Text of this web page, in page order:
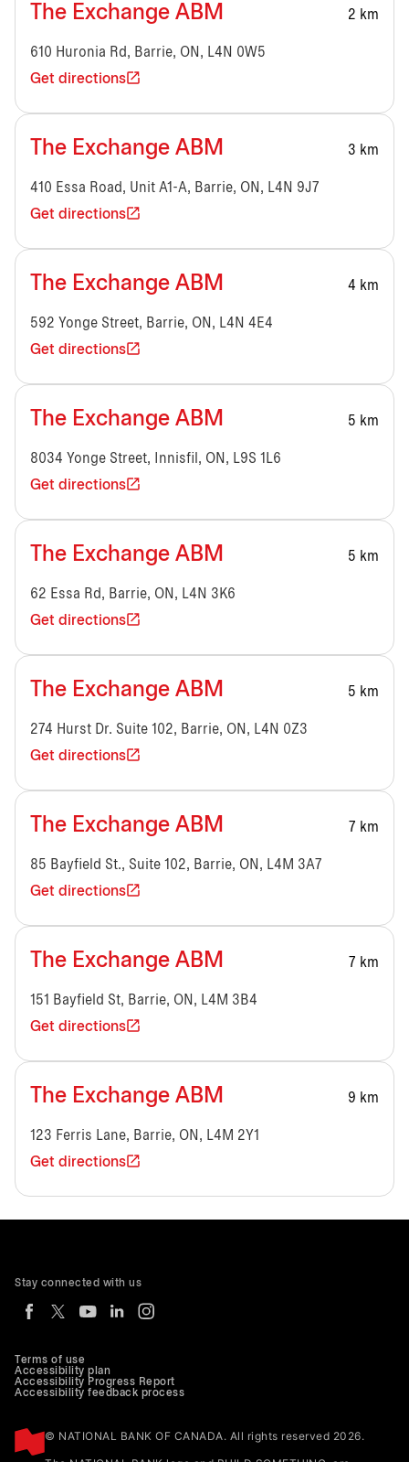
The Exchange ABM 2 km
610 Huronia Rd, Barrie, ON, L4N 0W5
Get directions
The Exchange ABM 3 km
410 Essa Road, Unit A1-A, Barrie, ON, L4N 9J7
Get directions
The Exchange ABM 4 km
592 Yonge Street, Barrie, ON, L4N 4E4
Get directions
The Exchange ABM 5 km
8034 Yonge Street, Innisfil, ON, L9S 1L6
Get directions
The Exchange ABM 5 km
62 Essa Rd, Barrie, ON, L4N 3K6
Get directions
The Exchange ABM 5 km
274 Hurst Dr. Suite 102, Barrie, ON, L4N 0Z3
Get directions
The Exchange ABM 7 km
85 Bayfield St., Suite 102, Barrie, ON, L4M 3A7
Get directions
The Exchange ABM 7 km
151 Bayfield St, Barrie, ON, L4M 3B4
Get directions
The Exchange ABM 9 km
123 Ferris Lane, Barrie, ON, L4M 2Y1
Get directions
Terms of use
Accessibility plan
Accessibility Progress Report
Accessibility feedback process
© NATIONAL BANK OF CANADA. All rights reserved 2026.
Stay connected with us